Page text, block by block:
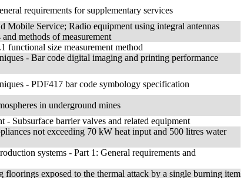
requirements for supplementary services
Service; Radio equipment using integral antennas
methods of measurement
functional size measurement method
- Bar code digital imaging and printing performance
- PDF417 bar code symbology specification
in underground mines
Subsurface barrier valves and related equipment
not exceeding 70 kW heat input and 500 litres water
systems - Part 1: General requirements and
exposed to the thermal attack by a single burning item